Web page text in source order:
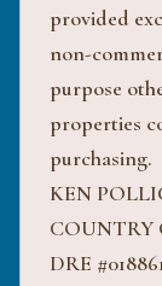
provided
non-
purpose
properties
purchasing.
KEN
COUNTRY
DRE